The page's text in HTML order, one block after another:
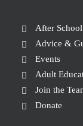
After School
Advice &
Events
Adult
Join the
Donate